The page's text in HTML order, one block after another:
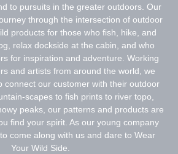
to pursuits in the greater outdoors. Our
through the intersection of outdoor
products for those who fish, hike, and
relax dockside at the cabin, and who
for inspiration and adventure. Working
and artists from around the world, we
connect our customer with their outdoor
scapes to fish prints to river topo,
peaks, our patterns and products are
find your spirit. As our young company
come along with us and dare to Wear
Your Wild Side.